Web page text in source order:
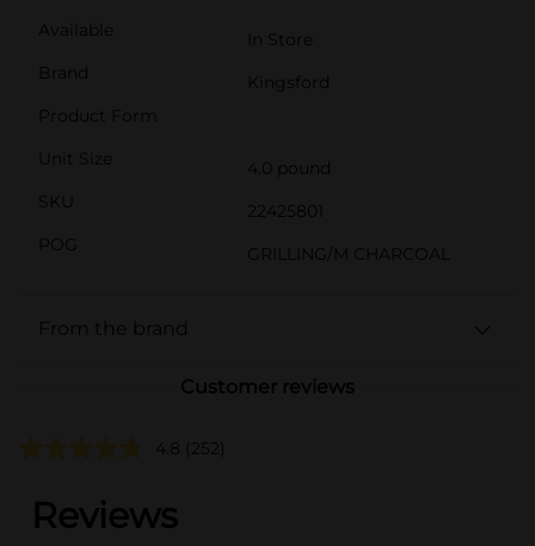
Available
In Store
Brand
Kingsford
Product Form
Unit Size
4.0 pound
SKU
22425801
POG
GRILLING/M CHARCOAL
From the brand
Customer reviews
4.8 (252)